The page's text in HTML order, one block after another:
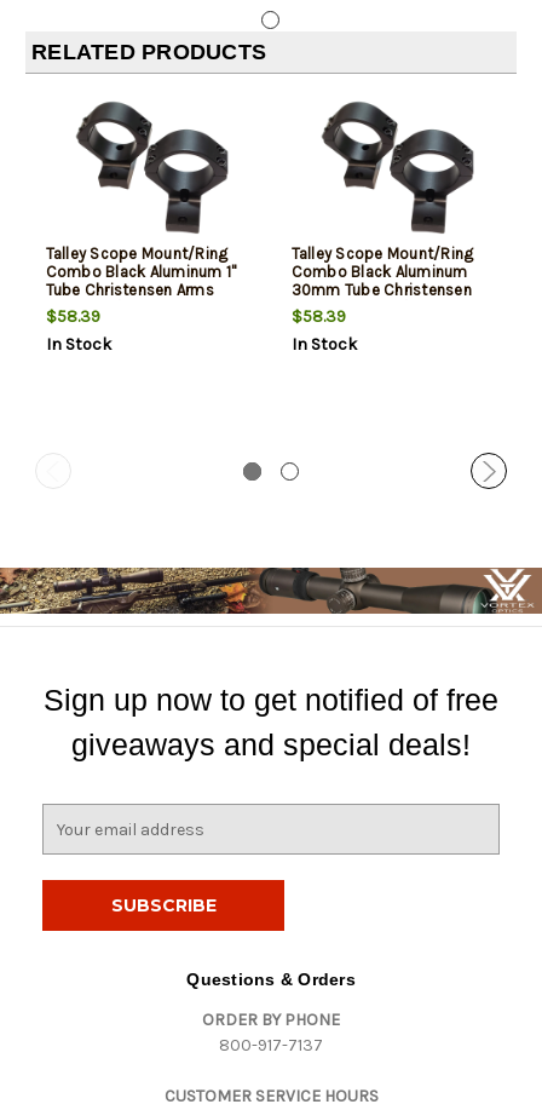
RELATED PRODUCTS
Talley Scope Mount/Ring
Combo Black Aluminum 1"
Tube Christensen Arms
Ridgeline/Mesa Medium
Rings Short Action 20 MOA
$58.39
In Stock
Talley Scope Mount/Ring
Combo Black Aluminum
30mm Tube Christensen
Arms Ridgeline/Mesa High
Rings Long Action 20 MOA
$58.39
In Stock
Sign up now to get notified of free
giveaways and special deals!
Questions & Orders
ORDER BY PHONE
800-917-7137
CUSTOMER SERVICE HOURS